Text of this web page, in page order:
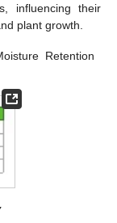
influencing their
plant growth.
Retention